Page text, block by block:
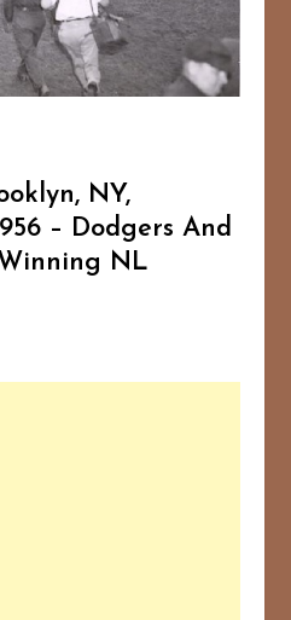
NY,
– Dodgers And
NL